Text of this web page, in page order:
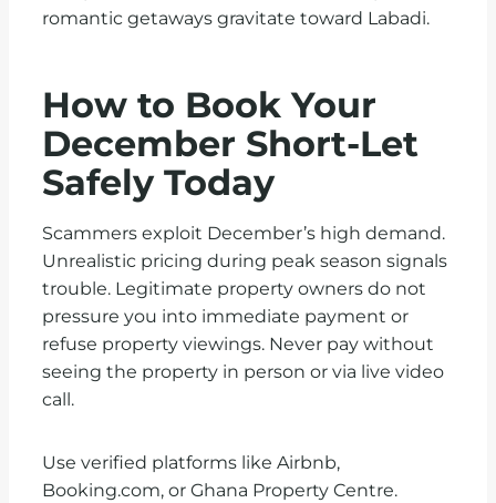
romantic getaways gravitate toward Labadi.
How to Book Your
December Short-Let
Safely Today
Scammers exploit December’s high demand.
Unrealistic pricing during peak season signals
trouble. Legitimate property owners do not
pressure you into immediate payment or
refuse property viewings. Never pay without
seeing the property in person or via live video
call.
Use verified platforms like Airbnb,
Booking.com, or Ghana Property Centre.